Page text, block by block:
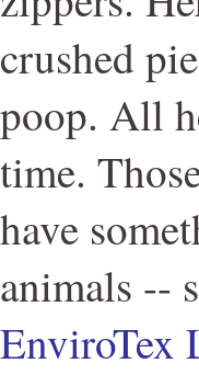
crushed
poop. All
time.
have
animals --
EnviroTex